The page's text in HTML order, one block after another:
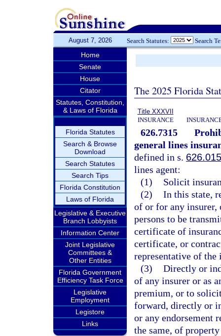
August 7, 2026 Search Statutes: Search
Home
Senate
House
Citator
Statutes, Constitution,
& Laws of Florida
Florida Statutes
Search & Browse
Download
Search Statutes
Search Tips
Florida Constitution
Laws of Florida
Legislative & Executive
Branch Lobbyists
Information Center
Joint Legislative
Committees &
Other Entities
Florida Government
Efficiency Task Force
Legislative
Employment
Legistore
Links
The 2025 Florida
Title XXXVII
INSURANCE
626.7315
general lines
defined in s. 626.015
lines agent:
(1)
Solicit
(2) In this state,
of or for any insurer,
persons to be
certificate of
certificate, or
representative of the
(3) Directly or
of any insurer or as
premium, or to
forward, directly or
or any endorsement
the same, of